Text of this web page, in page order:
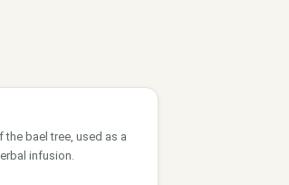
the bael tree, used as a
infusion.